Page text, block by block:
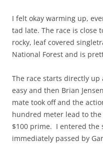
I felt okay warming up,
tad late. The race is close
rocky, leaf covered
National Forest and is
The race starts directly
easy and then Brian
mate took off and the
hundred meter lead to
$100 prime. I entered the
immediately passed by